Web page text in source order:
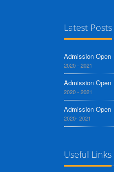
Latest Posts
Admission Open
2020 - 2021
Admission Open
2020 - 2021
Admission Open
2020- 2021
Useful Links